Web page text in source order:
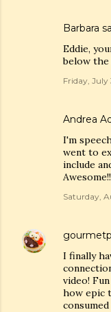
Barbara
Eddie,
below the
Friday, July
Andrea
I'm
went to
include
Awesome!!
Saturday,
I finally
video!
how epic